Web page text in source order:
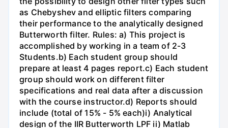
as Chebyshev and elliptic filters comparing
their performance to the analytically designed
Butterworth filter. Rules: a) This project is
accomplished by working in a team of 2-3
Students.b) Each student group should
prepare at least 4 pages report.c) Each student
group should work on different filter
specifications and real data after a discussion
with the course instructor.d) Reports should
include (total of 15% - 5% each)i) Analytical
design of the IIR Butterworth LPF ii) Matlab